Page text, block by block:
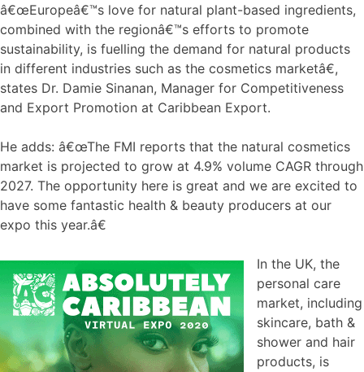
â€œEuropeâ€™s love for natural plant-based ingredients,
combined with the regionâ€™s efforts to promote
sustainability, is fuelling the demand for natural products
in different industries such as the cosmetics marketâ€,
states Dr. Damie Sinanan, Manager for Competitiveness
and Export Promotion at Caribbean Export.
He adds: â€œThe FMI reports that the natural cosmetics
market is projected to grow at 4.9% volume CAGR through
2027. The opportunity here is great and we are excited to
have some fantastic health & beauty producers at our
expo this year.â€
In the UK, the
personal care
market, including
skincare, bath &
shower and hair
products, is